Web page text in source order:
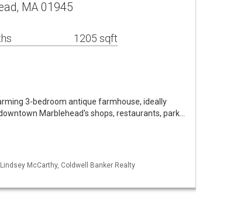
MA 01945
1205 sqft
3-bedroom antique farmhouse, ideally
Marblehead's shops, restaurants, park…
McCarthy, Coldwell Banker Realty